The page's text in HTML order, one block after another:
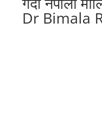
Dr Bimala